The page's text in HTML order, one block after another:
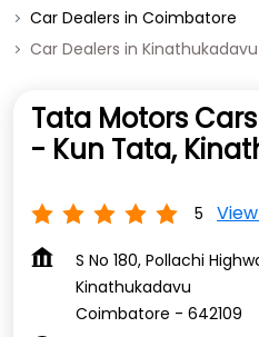
Car Dealers in Coimbatore
Car Dealers in Kinathukadavu
Tata Motors
- Kun Tata,
5
S No 180, Pollachi
Kinathukadavu
Coimbatore - 642109